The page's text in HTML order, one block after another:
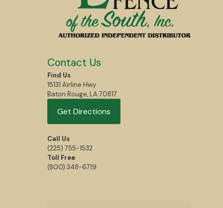
Contact Us
Find Us
15131 Airline Hwy
Baton Rouge, LA 70817
Get Directions
Call Us
(225) 755-1532
Toll Free
(800) 348-6719